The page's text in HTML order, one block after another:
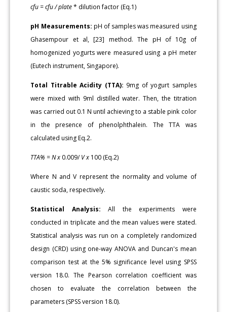
cfu = cfu / plate* dilution factor (Eq.1)
pH Measurements: pH of samples was measured using
Ghasempour et al, [23] method. The pH of 10g of
homogenized yogurts were measured using a pH meter
(Eutech instrument, Singapore).
Total Titrable Acidity (TTA): 9mg of yogurt samples
were mixed with 9ml distilled water. Then, the titration
was carried out 0.1 N until achieving to a stable pink color
in the presence of phenolphthalein. The TTA was
calculated using Eq.2.
TTA% = N x 0.009/V x 100 (Eq.2)
Where N and V represent the normality and volume of
caustic soda, respectively.
Statistical Analysis: All the experiments were
conducted in triplicate and the mean values were stated.
Statistical analysis was run on a completely randomized
design (CRD) using one-way ANOVA and Duncan's mean
comparison test at the 5% significance level using SPSS
version 18.0. The Pearson correlation coefficient was
chosen to evaluate the correlation between the
parameters (SPSS version 18.0).